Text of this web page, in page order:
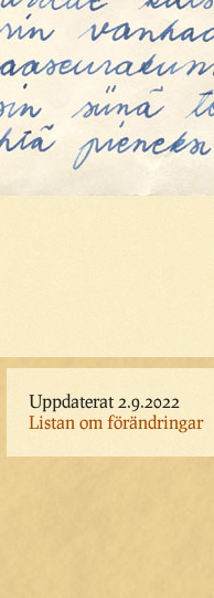
Uppdaterat 2.9.2022
Listan om förändringar